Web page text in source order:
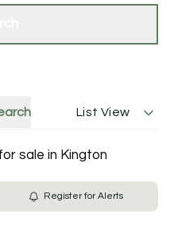
List View
sale in Kington
Register for Alerts